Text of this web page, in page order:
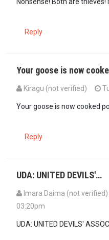
Nonsense! Both are
Reply
Your goose is now
Kiragu (not verified)
Your goose is now cooked
Reply
UDA: UNITED DEVILS'…
Imara Daima (not verified)
03:20pm
UDA: UNITED DEVILS'